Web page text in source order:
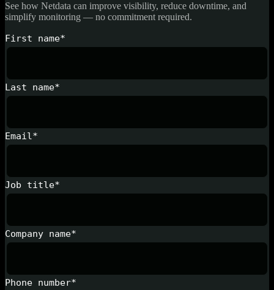
See how Netdata can improve visibility, reduce downtime, and
simplify monitoring — no commitment required.